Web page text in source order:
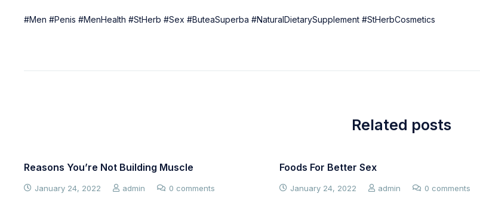
#Men #Penis #MenHealth #StHerb #Sex #ButeaSuperba #NaturalDietarySupplement #StHerbCosmetics
Related posts
Reasons You’re Not Building Muscle
January 24, 2022 admin 0 comments
Foods For Better Sex
January 24, 2022 admin 0 comments